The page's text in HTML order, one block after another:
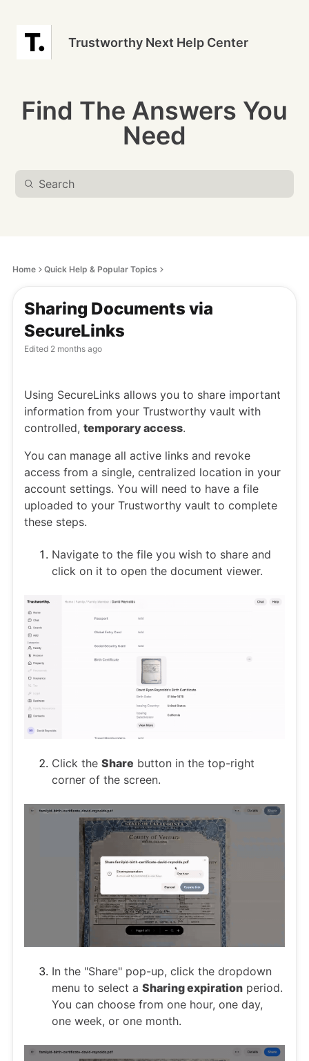
Trustworthy Next Help Center
Find The Answers You
Need
Home Quick Help & Popular Topics
Sharing Documents via
SecureLinks
Edited 2 months ago
Using SecureLinks allows you to share important
information from your Trustworthy vault with
controlled, temporary access.
You can manage all active links and revoke
access from a single, centralized location in your
account settings. You will need to have a file
uploaded to your Trustworthy vault to complete
these steps.
Navigate to the file you wish to share and
click on it to open the document viewer.
Click the Share button in the top-right
corner of the screen.
In the "Share" pop-up, click the dropdown
menu to select a Sharing expiration period.
You can choose from one hour, one day,
one week, or one month.